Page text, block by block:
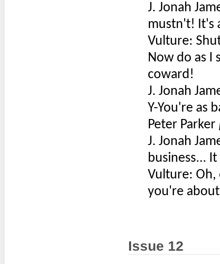
J. Jonah
mustn't! It's
Vulture:
Now do as I
coward!
J. Jonah
Y-You're as
Peter Parker
J. Jonah
business...
Vulture: Oh,
you're
Issue 12